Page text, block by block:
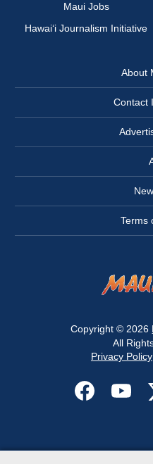
Maui Jobs
Hawai‘i Journalism Initiative
About
Contact
Terms
Copyright © 2026
All
Privacy Policy